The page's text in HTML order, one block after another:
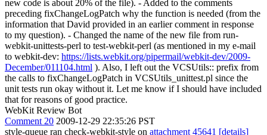
new code is about 20% of the file). - Added to the comments
preceding fixChangeLogPatch why the function is needed (from the
information that David provided in an earlier comment in response
to my question). - Changed the name of the new file from run-
webkit-unittests-perl to test-webkit-perl (as mentioned in my e-mail
to webkit-dev: https://lists.webkit.org/pipermail/webkit-dev/2009-
December/011104.html ). Also, I left out the VCSUtils:: prefix from
the calls to fixChangeLogPatch in VCSUtils_unittest.pl since the
unit tests run okay without it. Let me know if I should have included
that for reasons of good practice.
WebKit Review Bot
Comment 20 2009-12-29 22:35:26 PST
style-queue ran check-webkit-style on attachment 45641 [details]